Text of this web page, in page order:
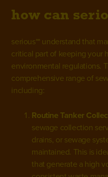
how can
serious** understand that
critical part of keeping your
environmental regulations.
comprehensive range of
including:
Routine Tanker
sewage collection
drains, or sewage
maintained. This is
that generate a high